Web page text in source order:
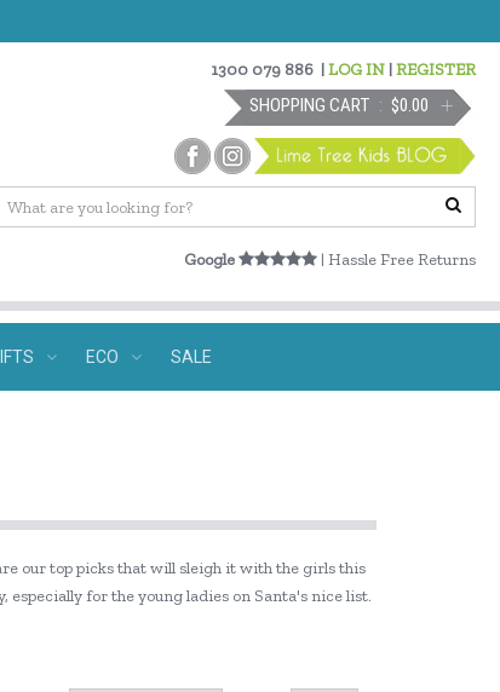
1300 079 886 |LOG IN |REGISTER
SHOPPING CART $0.00
Google | Hassle Free Returns
ECO SALE
our top picks that will sleigh it with the girls this
for the young ladies on Santa's nice list.